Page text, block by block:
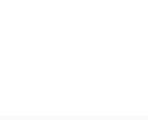
OF MOLD TOXICITY